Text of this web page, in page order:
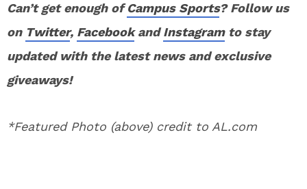
Can’t get enough ofCampus Sports? Follow us
on Twitter, FacebookandInstagramto stay
updated with the latest news and exclusive
giveaways!
*Featured Photo (above) credit to AL.com